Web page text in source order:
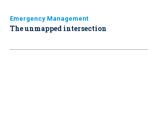
Emergency Management
The unmapped intersection